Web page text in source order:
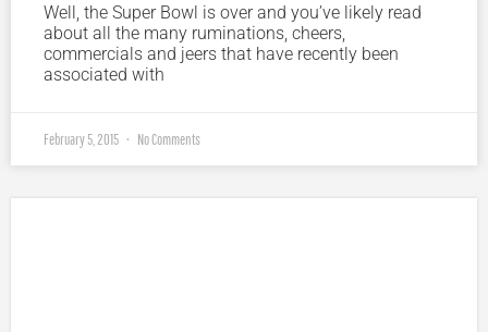
Well, the Super Bowl is over and you’ve likely read
about all the many ruminations, cheers,
commercials and jeers that have recently been
associated with
February 5, 2015 No Comments